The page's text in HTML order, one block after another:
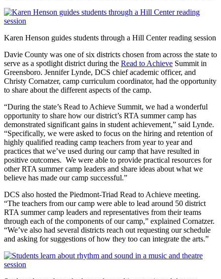
Karen Henson guides students through a Hill Center reading session
Davie County was one of six districts chosen from across the state to
serve as a spotlight district during the Read to Achieve Summit in
Greensboro. Jennifer Lynde, DCS chief academic officer, and
Christy Cornatzer, camp curriculum coordinator, had the opportunity
to share about the different aspects of the camp.
“During the state’s Read to Achieve Summit, we had a wonderful
opportunity to share how our district’s RTA summer camp has
demonstrated significant gains in student achievement,” said Lynde.
“Specifically, we were asked to focus on the hiring and retention of
highly qualified reading camp teachers from year to year and
practices that we’ve used during our camp that have resulted in
positive outcomes. We were able to provide practical resources for
other RTA summer camp leaders and share ideas about what we
believe has made our camp successful.”
DCS also hosted the Piedmont-Triad Read to Achieve meeting.
“The teachers from our camp were able to lead around 50 district
RTA summer camp leaders and representatives from their teams
through each of the components of our camp,” explained Cornatzer.
“We’ve also had several districts reach out requesting our schedule
and asking for suggestions of how they too can integrate the arts.”